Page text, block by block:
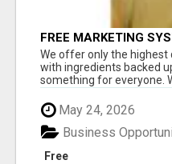
FREE MARKETING
RESULTS
We offer only the
with ingredients backed
something for everyone.
May 24, 2026
Free
Business